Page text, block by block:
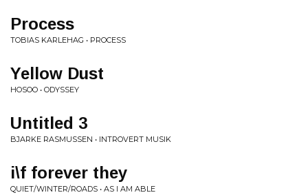
Process
TOBIAS KARLEHAG • PROCESS
Yellow Dust
HOSOO • ODYSSEY
Untitled 3
BJARKE RASMUSSEN • INTROVERT MUSIK
i​\​f forever they
QUIET/WINTER/ROADS • AS I AM ABLE